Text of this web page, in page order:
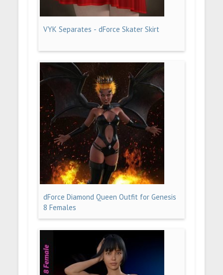
VYK Separates - dForce Skater Skirt
dForce Diamond Queen Outfit for Genesis
8 Females